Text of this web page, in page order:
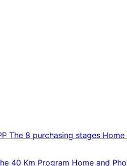
The 8 purchasing stages Home
40 Km Program Home and